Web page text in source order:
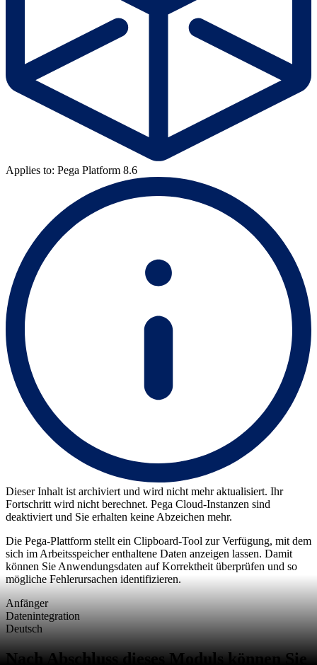
Applies to: Pega Platform 8.6
Dieser Inhalt ist archiviert und wird nicht mehr aktualisiert. Ihr
Fortschritt wird nicht berechnet. Pega Cloud-Instanzen sind
deaktiviert und Sie erhalten keine Abzeichen mehr.
Die Pega-Plattform stellt ein Clipboard-Tool zur Verfügung, mit dem
sich im Arbeitsspeicher enthaltene Daten anzeigen lassen. Damit
können Sie Anwendungsdaten auf Korrektheit überprüfen und so
mögliche Fehlerursachen identifizieren.
Anfänger
Datenintegration
Deutsch
Nach Abschluss dieses Moduls können Sie